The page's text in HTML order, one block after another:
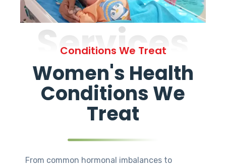
Services
Conditions We Treat
Women's Health
Conditions We
Treat
From common hormonal imbalances to